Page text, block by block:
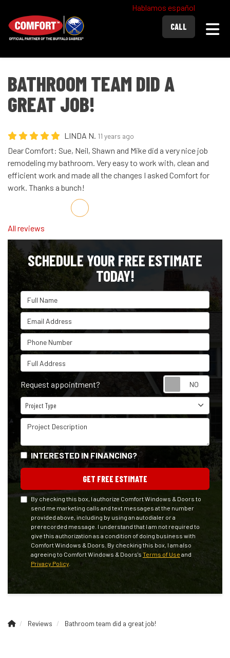
Hablamos español
CALL
BATHROOM TEAM DID A
GREAT JOB!
LINDA N. 11 years ago
Dear Comfort: Sue, Neil, Shawn and Mike did a very nice job
remodeling my bathroom. Very easy to work with, clean and
efficient work and made all the changes I asked Comfort for
work. Thanks a bunch!
Share on Facebook
Share on Twitter
Share on LinkedIn
Share via Email
All reviews
SCHEDULE YOUR FREE ESTIMATE
TODAY!
Full Name
Email Address
Phone Number
Full Address
Request appointment?
Project Type
Project Type
Project Description
INTERESTED IN FINANCING?
GET FREE ESTIMATE
By checking this box, I authorize Comfort Windows & Doors to
send me marketing calls and text messages at the number
provided above, including by using an autodialer or a
prerecorded message. I understand that I am not required to
give this authorization as a condition of doing business with
Comfort Windows & Doors. By checking this box, I am also
agreeing to Comfort Windows & Doors's Terms of Use and
Privacy Policy
Reviews Bathroom team did a great job!